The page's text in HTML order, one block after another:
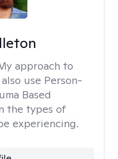
approach to
use Person-
Based
the types of
experiencing.